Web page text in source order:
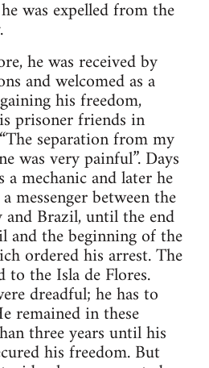
was expelled from the
he was received by
and welcomed as a
his freedom,
prisoner friends in
separation from my
was very painful”. Days
mechanic and later he
messenger between the
Brazil, until the end
and the beginning of the
ordered his arrest. The
to the Isla de Flores.
dreadful; he has to
remained in these
three years until his
his freedom. But